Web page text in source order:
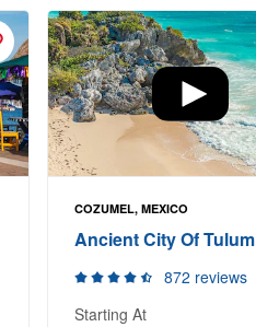
COZUMEL, MEXICO
Ancient City Of Tulum
872 reviews
Starting At